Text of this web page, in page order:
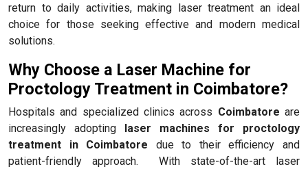
return to daily activities, making laser treatment an ideal
choice for those seeking effective and modern medical
solutions.
Why Choose a Laser Machine for
Proctology Treatment in Coimbatore?
Hospitals and specialized clinics across Coimbatore are
increasingly adopting laser machines for proctology
treatment in Coimbatore due to their efficiency and
patient-friendly approach. With state-of-the-art laser